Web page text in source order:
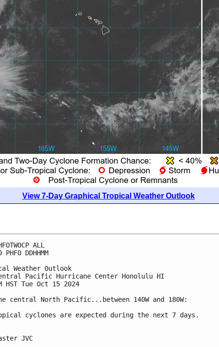
View 7-Day Graphical Tropical Weather Outlook
ALL
PHFO DDHHMM
Weather Outlook
Pacific Hurricane Center Honolulu HI
HST Tue Oct 15 2024
central North Pacific...between 140W and 180W:
cyclones are expected during the next 7 days.
JVC